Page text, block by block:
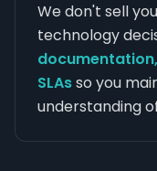
We don't sell
technology
SLAsso you
understanding